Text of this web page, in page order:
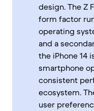
design. The Z
form factor
operating
and a
the iPhone 14
smartphone
consistent
ecosystem.
user